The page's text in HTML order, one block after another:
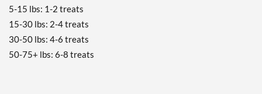
5-15 lbs: 1-2 treats
15-30 lbs: 2-4 treats
30-50 lbs: 4-6 treats
50-75+ lbs: 6-8 treats